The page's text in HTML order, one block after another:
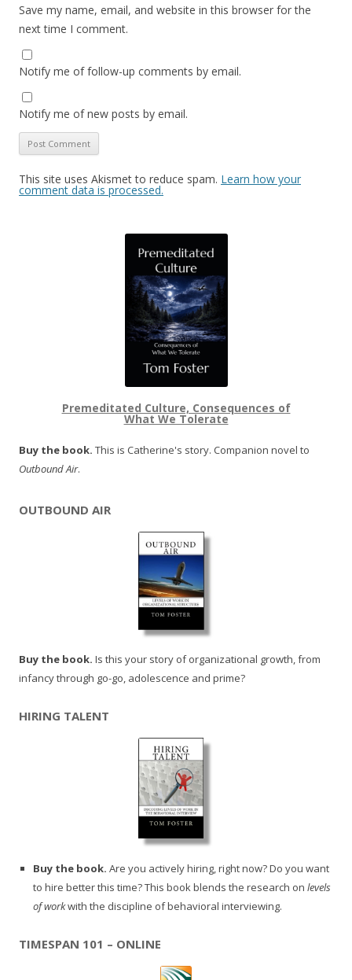
Save my name, email, and website in this browser for the
next time I comment.
Notify me of follow-up comments by email.
Notify me of new posts by email.
This site uses Akismet to reduce spam. Learn how your
comment data is processed.
Premeditated Culture, Consequences of
What We Tolerate
Buy the book. This is Catherine's story. Companion novel to
Outbound Air.
OUTBOUND AIR
Buy the book. Is this your story of organizational growth, from
infancy through go-go, adolescence and prime?
HIRING TALENT
Buy the book. Are you actively hiring, right now? Do you want
to hire better this time? This book blends the research on levels
of workwith the discipline of behavioral interviewing.
TIMESPAN 101 – ONLINE